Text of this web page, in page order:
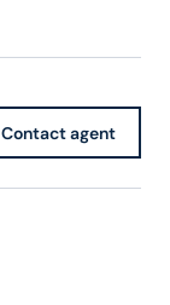
Contact agent